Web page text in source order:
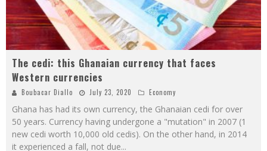
The cedi: this Ghanaian currency that faces
Western currencies
Boubacar Diallo July 23, 2020 Economy
Ghana has had its own currency, the Ghanaian cedi for over
50 years. Currency having undergone a "mutation" in 2007 (1
new cedi worth 10,000 old cedis). On the other hand, in 2014
it experienced a fall, not due...